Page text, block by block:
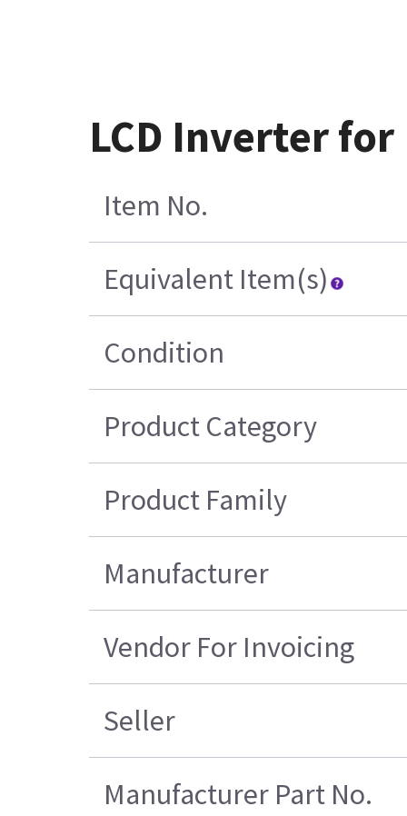
LCD Inverter for
Item No.
Equivalent Item(s)
Condition
Product Category
Product Family
Manufacturer
Vendor For Invoicing
Seller
Manufacturer Part No.